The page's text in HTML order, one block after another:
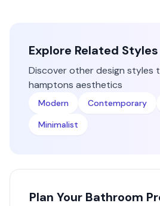
Explore Related Styles
Discover other design styles
hamptons aesthetics
Modern Contemporary
Minimalist
Plan Your Bathroom